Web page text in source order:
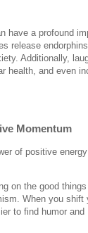
have a profound
release
Additionally,
health, and even
Momentum
of positive
on the good
When you shift
to find humor and